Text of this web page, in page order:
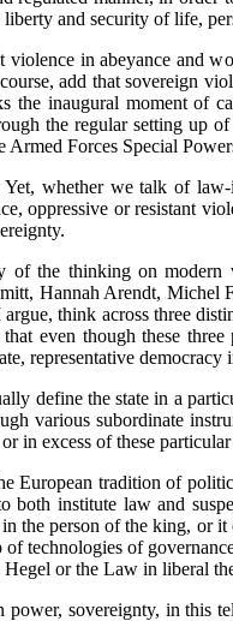
and security of life,
in abeyance and
add that sovereign
inaugural moment of
the regular setting up
Armed Forces Special
whether we talk of
oppressive or resistant
of the thinking on
Hannah Arendt, Michel
think across three
even though these
representative
define the state in a
various subordinate
in excess of these
European tradition of
both institute law and
the person of the king, or
technologies of
or the Law in liberal
sovereignty, in this